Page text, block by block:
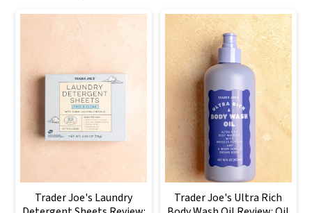
Trader Joe's Laundry
Trader Joe's Ultra Rich